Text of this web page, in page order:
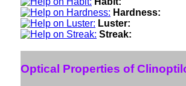
Hardness:
Luster:
Streak:
Optical Properties of